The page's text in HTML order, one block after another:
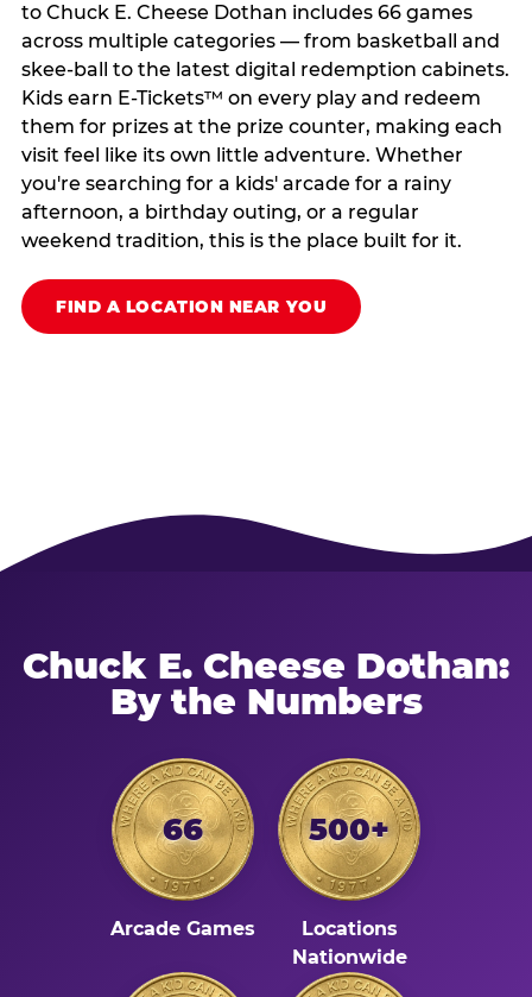
to Chuck E. Cheese Dothan includes 66 games
across multiple categories — from basketball and
skee-ball to the latest digital redemption cabinets.
Kids earn E-Tickets™ on every play and redeem
them for prizes at the prize counter, making each
visit feel like its own little adventure. Whether
you're searching for a kids' arcade for a rainy
afternoon, a birthday outing, or a regular
weekend tradition, this is the place built for it.
FIND A LOCATION NEAR YOU
Chuck E. Cheese Dothan:
By the Numbers
66
Arcade Games
500+
Locations
Nationwide